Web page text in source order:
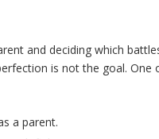
and deciding which
is not the goal.
a parent.